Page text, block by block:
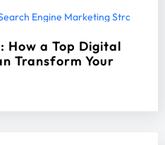
Engine Marketing Strategy
How a Top Digital
Transform Your